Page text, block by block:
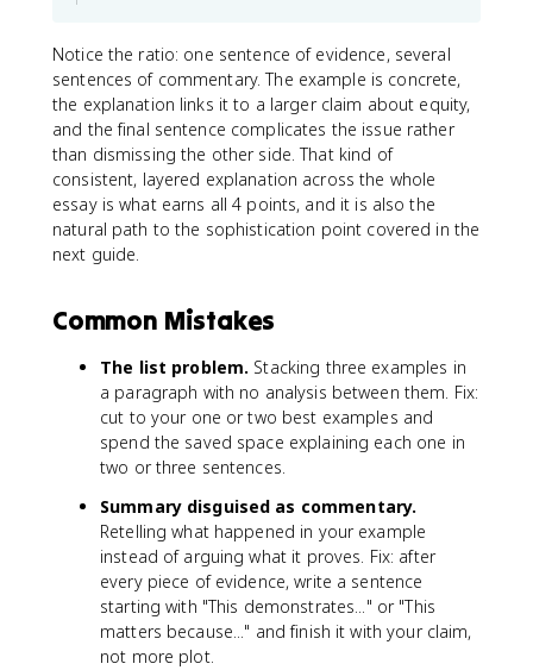
Notice the ratio: one sentence of evidence, several
sentences of commentary. The example is concrete,
the explanation links it to a larger claim about equity,
and the final sentence complicates the issue rather
than dismissing the other side. That kind of
consistent, layered explanation across the whole
essay is what earns all 4 points, and it is also the
natural path to the sophistication point covered in the
next guide.
Common Mistakes
The list problem. Stacking three examples in
a paragraph with no analysis between them. Fix:
cut to your one or two best examples and
spend the saved space explaining each one in
two or three sentences.
Summary disguised as commentary.
Retelling what happened in your example
instead of arguing what it proves. Fix: after
every piece of evidence, write a sentence
starting with "This demonstrates..." or "This
matters because..." and finish it with your claim,
not more plot.